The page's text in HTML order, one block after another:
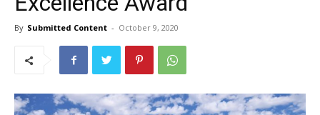
By Submitted Content - October 9, 2020